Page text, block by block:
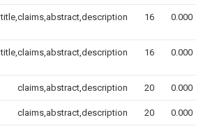
title,claims,abstract,description 16 0.000
title,claims,abstract,description 16 0.000
claims,abstract,description 20 0.000
claims,abstract,description 20 0.000